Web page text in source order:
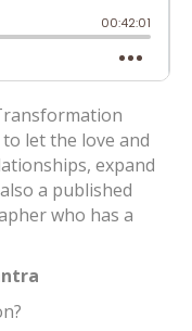
let the love and
expand
a published
who has a